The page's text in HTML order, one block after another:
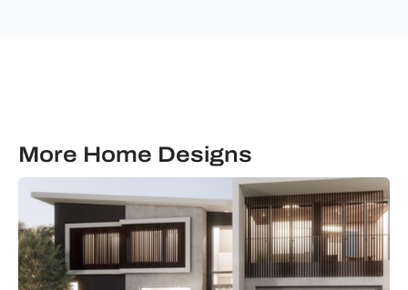
More Home Designs